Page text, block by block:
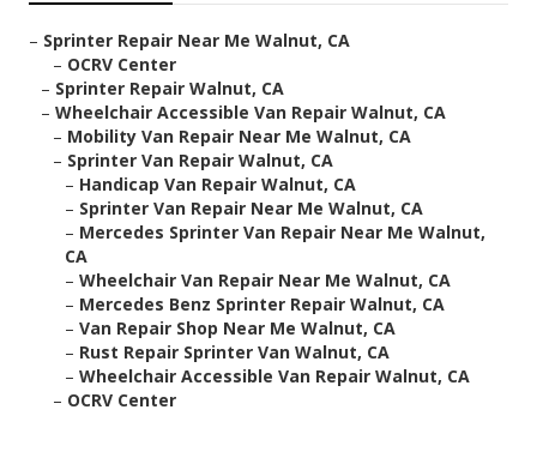
– Sprinter Repair Near Me Walnut, CA
– OCRV Center
– Sprinter Repair Walnut, CA
– Wheelchair Accessible Van Repair Walnut, CA
– Mobility Van Repair Near Me Walnut, CA
– Sprinter Van Repair Walnut, CA
– Handicap Van Repair Walnut, CA
– Sprinter Van Repair Near Me Walnut, CA
– Mercedes Sprinter Van Repair Near Me Walnut,
CA
– Wheelchair Van Repair Near Me Walnut, CA
– Mercedes Benz Sprinter Repair Walnut, CA
– Van Repair Shop Near Me Walnut, CA
– Rust Repair Sprinter Van Walnut, CA
– Wheelchair Accessible Van Repair Walnut, CA
– OCRV Center